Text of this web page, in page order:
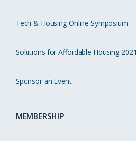
Tech & Housing Online Symposium
Solutions for Affordable Housing 2021
Sponsor an Event
MEMBERSHIP